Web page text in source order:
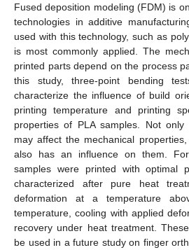
Fused deposition modeling (FDM) is
technologies in additive
used with this technology, such as
is most commonly applied. The
printed parts depend on the process
this study, three-point bending
characterize the influence of build
printing temperature and printing
properties of PLA samples. Not
may affect the mechanical
also has an influence on them.
samples were printed with optimal
characterized after pure heat
deformation at a temperature
temperature, cooling with applied
recovery under heat treatment.
be used in a future study on finger